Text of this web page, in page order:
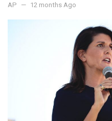
AP 12 months Ago